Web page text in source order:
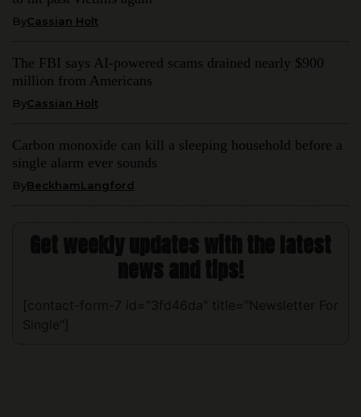
The FBI says AI-powered scams drained nearly $900
million from Americans
ByCassian Holt
Carbon monoxide can kill a sleeping household before a
single alarm ever sounds
ByBeckhamLangford
Get weekly updates with the latest
news and tips!
[contact-form-7 id="3fd46da" title="Newsletter For